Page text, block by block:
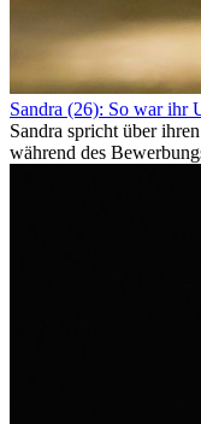
Sandra (26): So war ihr
Sandra spricht über
während des